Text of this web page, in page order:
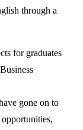
through a
for graduates
gone on to